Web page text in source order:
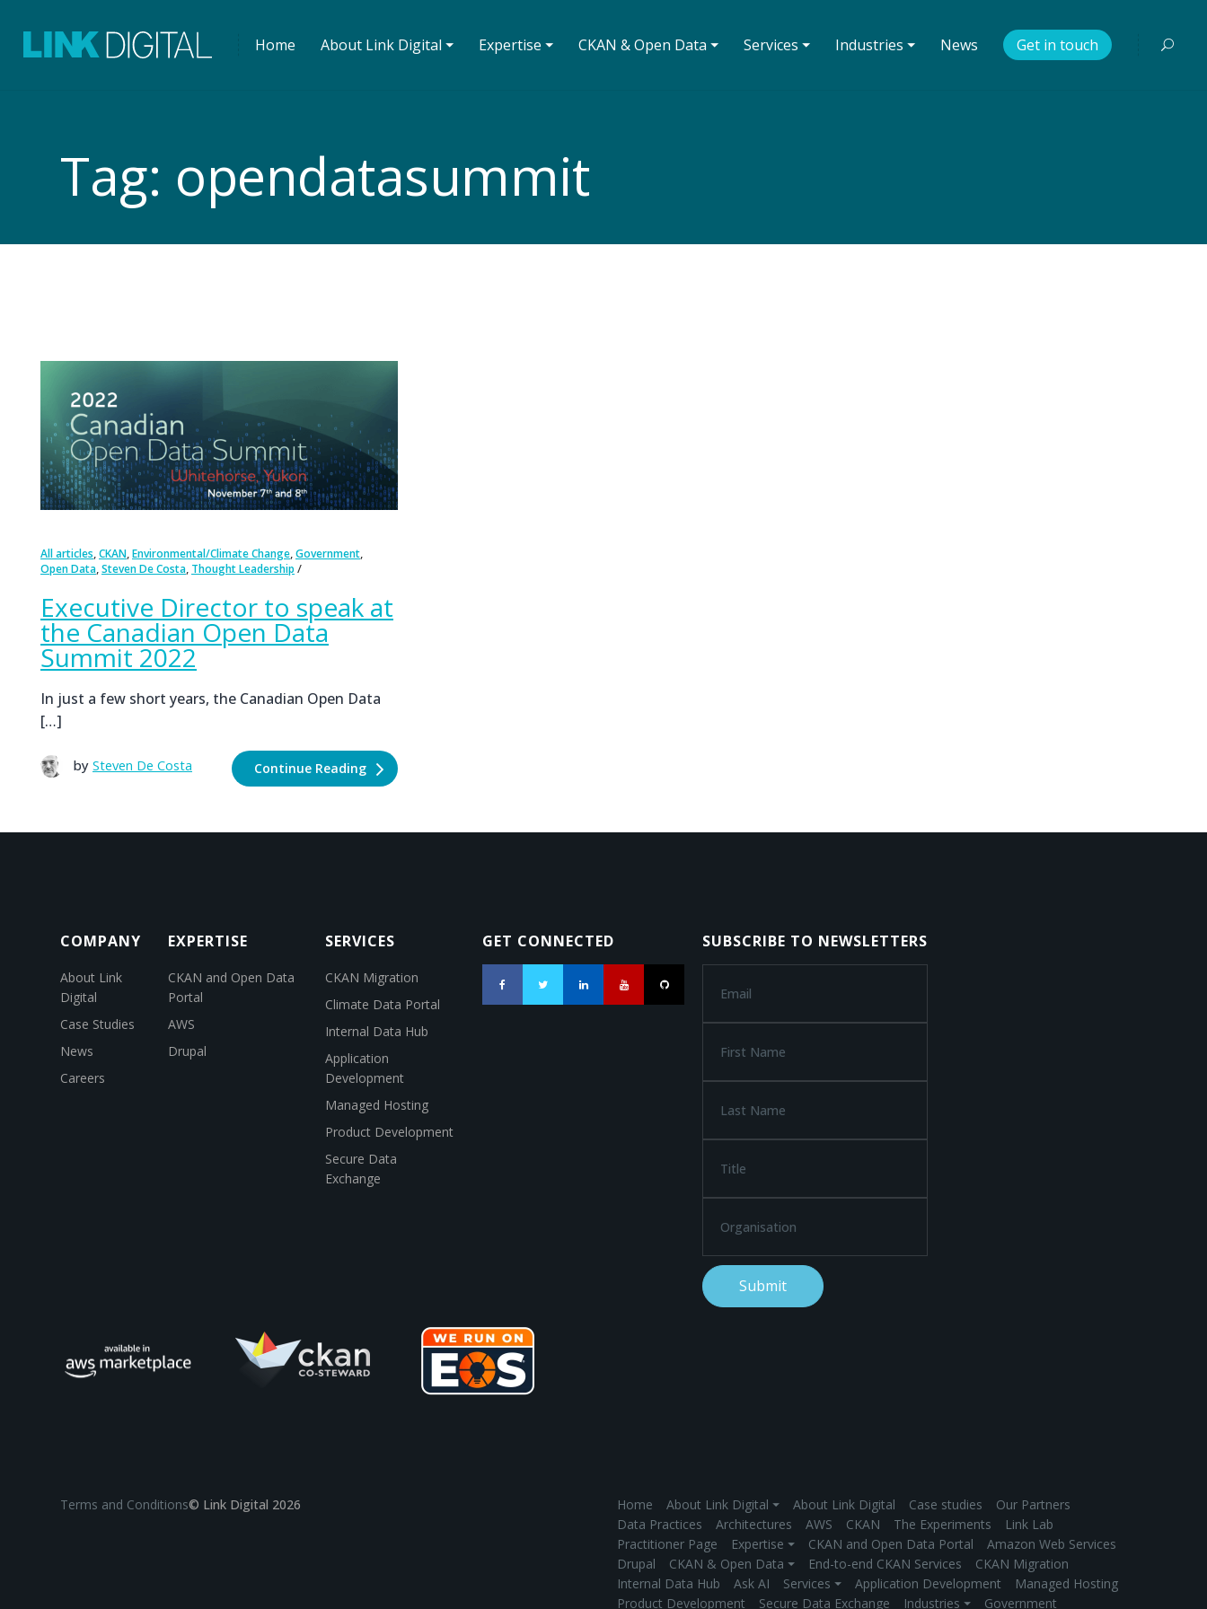
Home About Link Digital ⏷ Expertise ⏷ CKAN & Open Data ⏷ Services ⏷ Industries ⏷ News Get in touch
Tag: opendatasummit
All articles,CKAN,Environmental/Climate Change,Government,
Open Data,Steven De Costa, Thought Leadership
Executive Director to speak at
the Canadian Open Data
Summit 2022
In just a few short years, the Canadian Open Data
[…]
Continue Reading
by Steven De Costa
COMPANY
About Link
Digital
Case Studies
News
Careers
EXPERTISE
CKAN and Open Data
Portal
AWS
Drupal
SERVICES
CKAN Migration
Climate Data Portal
Internal Data Hub
Application
Development
Managed Hosting
Product Development
Secure Data
Exchange
GET CONNECTED SUBSCRIBE TO NEWSLETTERS
Terms and Conditions© Link Digital 2026 Home About Link Digital ⏷ About Link Digital Case studies
Our Partners
Data Practices
Architectures AWS CKAN The Experiments
Link Lab
Practitioner Page
Expertise ⏷ CKAN and Open Data Portal
Amazon Web Services
Drupal
CKAN & Open Data ⏷ End-to-end CKAN Services
CKAN Migration
Internal Data Hub
Ask AI Services ⏷ Application Development
Managed Hosting
Product Development
Secure Data Exchange Industries ⏷ Government